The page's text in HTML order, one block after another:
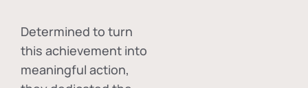
Determined to turn
this achievement into
meaningful action,